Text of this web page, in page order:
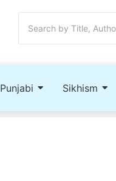
Punjabi Sikhism